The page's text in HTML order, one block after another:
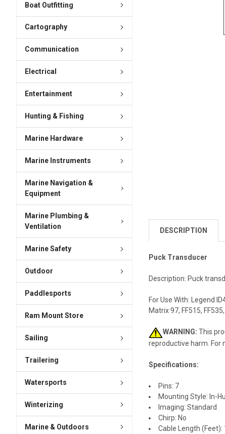
Boat Outfitting
Cartography
Communication
Electrical
Entertainment
Hunting & Fishing
Marine Hardware
Marine Instruments
Marine Navigation &
Equipment
Marine Plumbing &
Ventilation
Marine Safety
Outdoor
Paddlesports
Ram Mount Store
Sailing
Trailering
Watersports
Winterizing
Marine & Outdoors
DESCRIPTION
Puck Transducer
Description: Puck
For Use With: Legend
Matrix 97, FF515,
WARNING: This
reproductive harm. For
Specifications:
Pins: 7
Mounting Style: In-Hull
Imaging: Standard
Chirp: No
Cable Length (Feet):